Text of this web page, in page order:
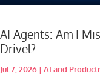
AI Agents: Am I
Drivel?
Jul 7, 2026 | AI and